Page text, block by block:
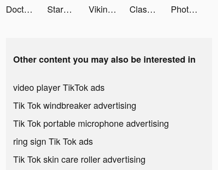
Doctor Care! tiktok ads
StarMaker-Sing Karaoke Songs tiktok ads Vikingard tiktok ads Clash of Clans tiktok ads Photomath tiktok ads
Other content you may also be interested in
video player TikTok ads
Tik Tok windbreaker advertising
Tik Tok portable microphone advertising
ring sign Tik Tok ads
Tik Tok skin care roller advertising